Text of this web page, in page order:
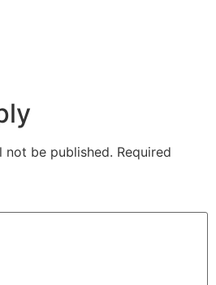
not be published. Required